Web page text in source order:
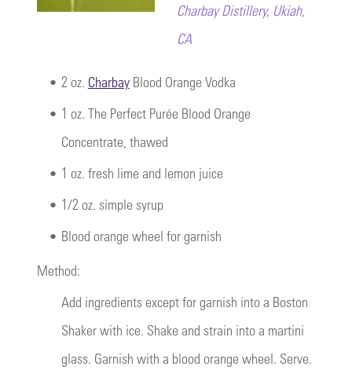
Charbay Distillery, Ukiah,
CA
• 2 oz. CharbayBlood Orange Vodka
• 1 oz. The Perfect Purée Blood Orange
Concentrate, thawed
• 1 oz. fresh lime and lemon juice
• 1/2 oz. simple syrup
• Blood orange wheel for garnish
Method:
Add ingredients except for garnish into a Boston
Shaker with ice. Shake and strain into a martini
glass. Garnish with a blood orange wheel. Serve.